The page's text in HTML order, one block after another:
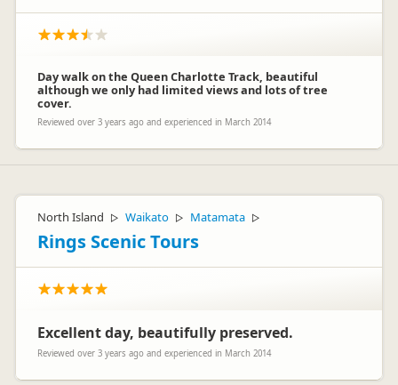
Day walk on the Queen Charlotte Track, beautiful
although we only had limited views and lots of tree
cover.
Reviewed over 3 years ago and experienced in March 2014
North Island ▷ Waikato ▷ Matamata ▷
Rings Scenic Tours
Excellent day, beautifully preserved.
Reviewed over 3 years ago and experienced in March 2014